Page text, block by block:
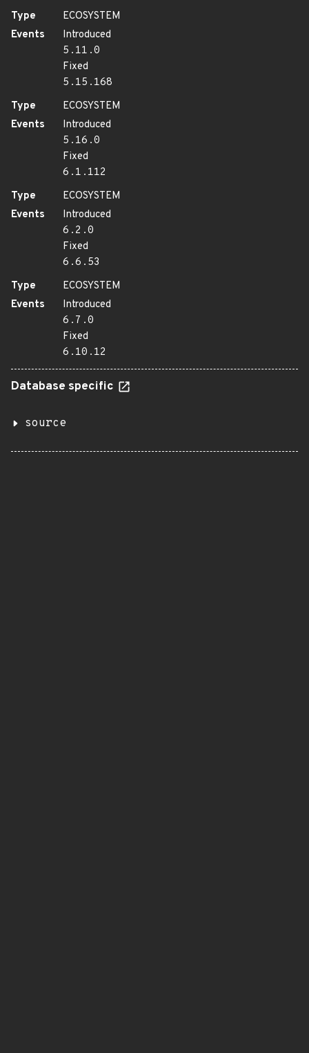
Type
ECOSYSTEM
Events
Introduced
5.11.0
Fixed
5.15.168
Type
ECOSYSTEM
Events
Introduced
5.16.0
Fixed
6.1.112
Type
ECOSYSTEM
Events
Introduced
6.2.0
Fixed
6.6.53
Type
ECOSYSTEM
Events
Introduced
6.7.0
Fixed
6.10.12
Database specific
source